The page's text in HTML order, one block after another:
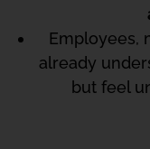
Employees,
already
but feel